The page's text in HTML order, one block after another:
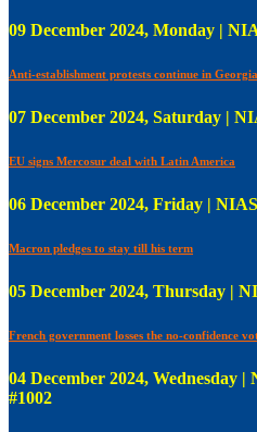
09 December 2024, Monday |
Anti-establishment protests continue in Georgia
07 December 2024, Saturday |
EU signs Mercosur deal with Latin America
06 December 2024, Friday |
Macron pledges to stay till his term
05 December 2024, Thursday |
French government losses the no-confidence
04 December 2024, Wednesday
#1002